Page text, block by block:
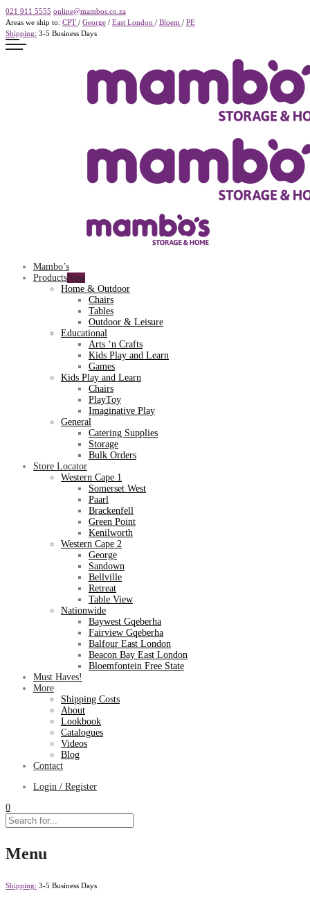
021 911 5555 online@mambos.co.za
Areas we ship to: CPT / George / East London / Bloem / PE
Shipping: 3-5 Business Days
Mambo’s
Products
Home & Outdoor
Chairs
Tables
Outdoor & Leisure
Educational
Arts ‘n Crafts
Kids Play and Learn
Games
Kids Play and Learn
Chairs
PlayToy
Imaginative Play
General
Catering Supplies
Storage
Bulk Orders
Store Locator
Western Cape 1
Somerset West
Paarl
Brackenfell
Green Point
Kenilworth
Western Cape 2
George
Sandown
Bellville
Retreat
Table View
Nationwide
Baywest Gqeberha
Fairview Gqeberha
Balfour East London
Beacon Bay East London
Bloemfontein Free State
Must Haves!
More
Shipping Costs
About
Lookbook
Catalogues
Videos
Blog
Contact
Login / Register
0
Menu
Shipping: 3-5 Business Days